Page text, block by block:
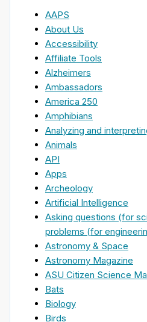
AAPS
About Us
Accessibility
Affiliate Tools
Alzheimers
Ambassadors
America 250
Amphibians
Analyzing and
Animals
API
Apps
Archeology
Artificial Intelligence
Asking questions (for
problems (for
Astronomy & Space
Astronomy Magazine
ASU Citizen Science
Bats
Biology
Birds